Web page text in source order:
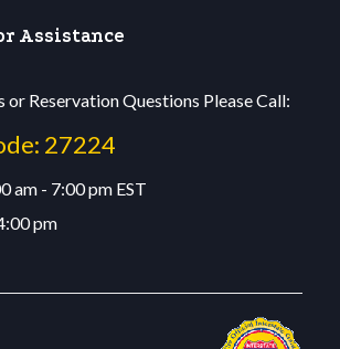
Assistance
or Reservation Questions Please Call:
27224
am - 7:00 pm EST
pm